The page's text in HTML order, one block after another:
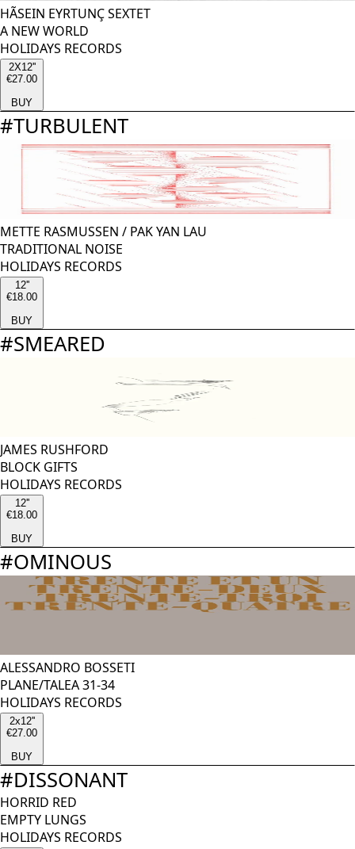
HÃSEIN EYRTUNÇ SEXTET
A NEW WORLD
HOLIDAYS RECORDS
2X12''
€27.00
BUY
#TURBULENT
METTE RASMUSSEN / PAK YAN LAU
TRADITIONAL NOISE
HOLIDAYS RECORDS
12''
€18.00
BUY
#SMEARED
JAMES RUSHFORD
BLOCK GIFTS
HOLIDAYS RECORDS
12''
€18.00
BUY
#OMINOUS
ALESSANDRO BOSSETI
PLANE/TALEA 31-34
HOLIDAYS RECORDS
2x12''
€27.00
BUY
#DISSONANT
HORRID RED
EMPTY LUNGS
HOLIDAYS RECORDS